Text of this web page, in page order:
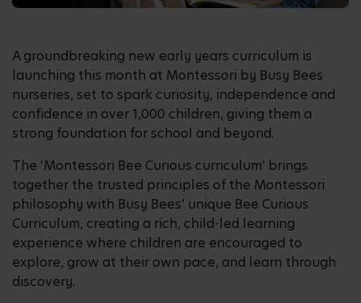
A groundbreaking new early years curriculum is
launching this month at Montessori by Busy Bees
nurseries, set to spark curiosity, independence and
confidence in over 1,000 children, giving them a
strong foundation for school and beyond.
The ‘Montessori Bee Curious curriculum’ brings
together the trusted principles of the Montessori
philosophy with Busy Bees’ unique Bee Curious
Curriculum, creating a rich, child-led learning
experience where children are encouraged to
explore, grow at their own pace, and learn through
discovery.